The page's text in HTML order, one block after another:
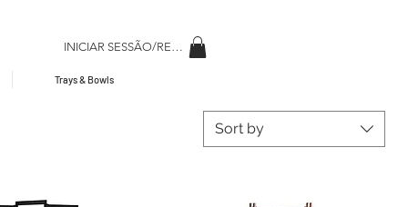
INICIAR SESSÃO/REGISAR
Trays & Bowls
Sort by